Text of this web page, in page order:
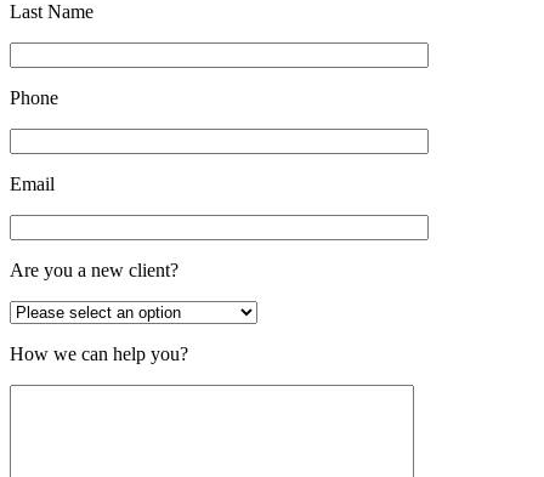
Last Name
Phone
Email
Are you a new client?
How we can help you?